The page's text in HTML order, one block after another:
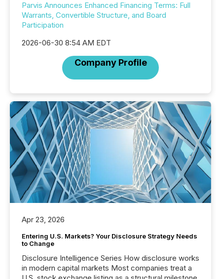
Parvis Announces Enhanced Financing Terms: Full
Warrants, Convertible Structure, and Board
Participation
2026-06-30 8:54 AM EDT
Company Profile
Apr 23, 2026
Entering U.S. Markets? Your Disclosure Strategy Needs
to Change
Disclosure Intelligence Series How disclosure works
in modern capital markets Most companies treat a